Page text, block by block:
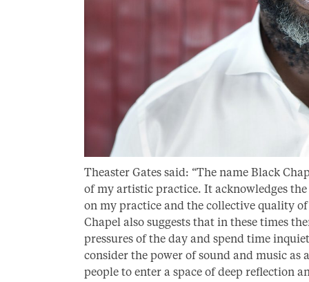
Theaster Gates said: “The name Black
of my artistic practice. It acknowledges
on my practice and the collective quality
Chapel also suggests that in these times
pressures of the day and spend time
consider the power of sound and music
people to enter a space of deep reflection